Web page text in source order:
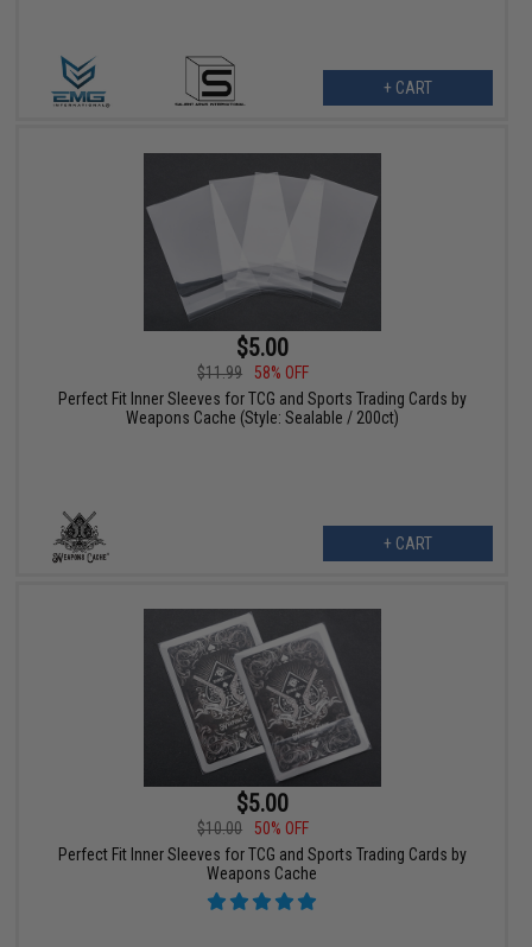
+ CART
$5.00
$11.99
58% OFF
Perfect Fit Inner Sleeves for TCG and Sports Trading Cards by
Weapons Cache (Style: Sealable / 200ct)
+ CART
$5.00
$10.00
50% OFF
Perfect Fit Inner Sleeves for TCG and Sports Trading Cards by
Weapons Cache